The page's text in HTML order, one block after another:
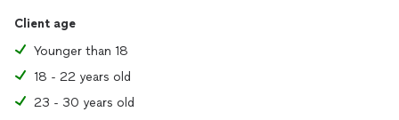
I look forward to speaking with you!
Client age
Younger than 18
18 - 22 years old
23 - 30 years old